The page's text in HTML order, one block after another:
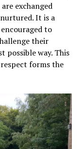
exchanged
It is a
to
their
possible way. This
forms the